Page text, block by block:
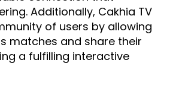
Additionally, Cakhia TV
of users by allowing
matches and share their
a fulfilling interactive